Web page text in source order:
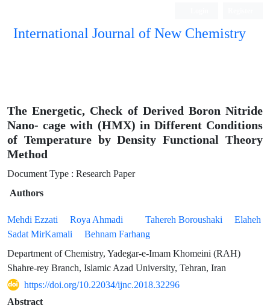
International Journal of New Chemistry
The Energetic, Check of Derived Boron Nitride
Nano- cage with (HMX) in Different Conditions
of Temperature by Density Functional Theory
Method
Document Type : Research Paper
Authors
Mehdi Ezzati Roya Ahmadi Tahereh Boroushaki
Elaheh
Sadat MirKamali
Behnam Farhang
Department of Chemistry, Yadegar-e-Imam Khomeini (RAH)
Shahre-rey Branch, Islamic Azad University, Tehran, Iran
https://doi.org/10.22034/ijnc.2018.32296
Abstract